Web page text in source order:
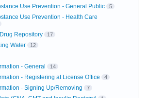
Use Prevention - General Public 5
Use Prevention - Health Care
Repository 17
Water 12
- General 14
- Registering at License Office 4
- Signing Up/Removing 7